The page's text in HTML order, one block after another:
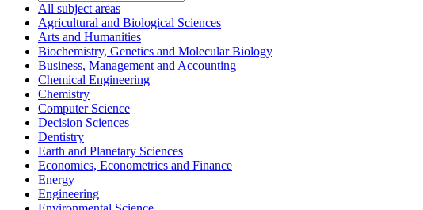
All subject areas
Agricultural and Biological Sciences
Arts and Humanities
Biochemistry, Genetics and Molecular Biology
Business, Management and Accounting
Chemical Engineering
Chemistry
Computer Science
Decision Sciences
Dentistry
Earth and Planetary Sciences
Economics, Econometrics and Finance
Energy
Engineering